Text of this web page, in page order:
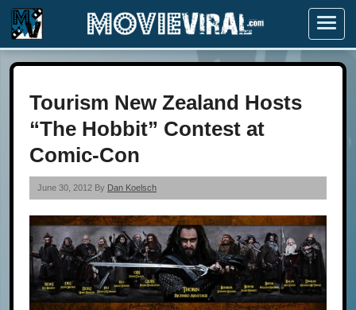
Menu
Tourism New Zealand Hosts
“The Hobbit” Contest at
Comic-Con
June 30, 2012 By Dan Koelsch